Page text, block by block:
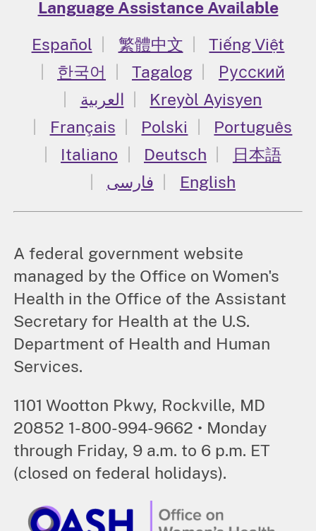
Language Assistance Available
Español
繁體中文
Tiếng Việt
한국어
Tagalog
Русский
العربية
Kreyòl Ayisyen
Français
Polski
Português
Italiano
Deutsch
日本語
فارسی
English
A federal government website
managed by the Office on Women's
Health in the Office of the Assistant
Secretary for Health at the U.S.
Department of Health and Human
Services.
1101 Wootton Pkwy, Rockville, MD
20852 1-800-994-9662 • Monday
through Friday, 9 a.m. to 6 p.m. ET
(closed on federal holidays).